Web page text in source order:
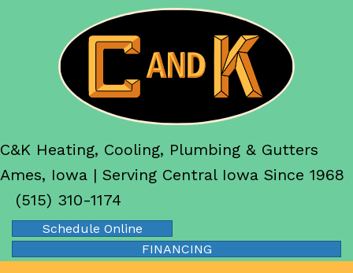
C&K Heating, Cooling, Plumbing & Gutters
Ames, Iowa | Serving Central Iowa Since 1968
(515) 310-1174
Schedule Online
FINANCING